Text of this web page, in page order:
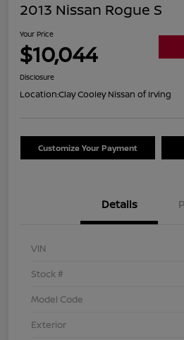
2013 Nissan Rogue S
Your Price
$10,044
Disclosure
Location:Clay Cooley Nissan of Irving
Customize Your Payment
Details
VIN
Stock #
Model Code
Exterior